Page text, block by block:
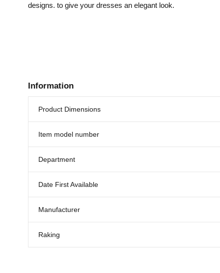
designs. to give your dresses an elegant look.
Information
Product Dimensions
Item model number
Department
Date First Available
Manufacturer
Raking